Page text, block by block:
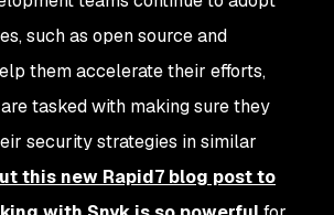
such as open source and
them accelerate their efforts,
tasked with making sure they
security strategies in similar
this new Rapid7 blog post to